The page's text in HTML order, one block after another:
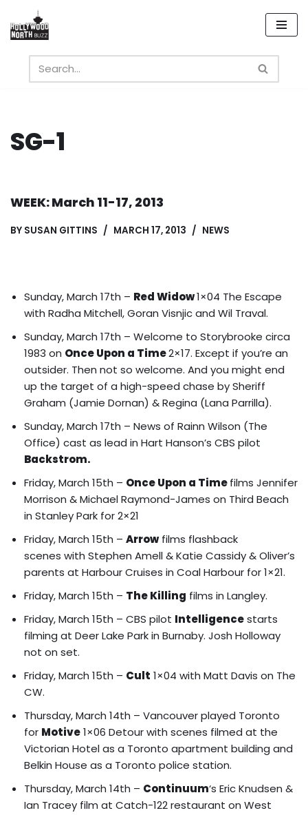
Skip
content
SG-1
WEEK: March 11-17, 2013
BY SUSAN GITTINS MARCH 17, 2013 NEWS
Sunday, March 17th – Red Widow1×04 The Escape
with Radha Mitchell, Goran Visnjic and Wil Traval.
Sunday, March 17th – Welcome to Storybrooke circa
1983 on Once Upon a Time2×17. Except if you’re an
outsider. Then not so welcome. And you might end
up the target of a high-speed chase by Sheriff
Graham (Jamie Dornan) & Regina (Lana Parrilla).
Sunday, March 17th – News of Rainn Wilson (The
Office) cast as lead in Hart Hanson’s CBS pilot
Backstrom.
Friday, March 15th – Once Upon a Timefilms Jennifer
Morrison & Michael Raymond-James on Third Beach
in Stanley Park for 2×21
Friday, March 15th – Arrowfilms flashback
scenes with Stephen Amell & Katie Cassidy& Oliver’s
parents at Harbour Cruises in Coal Harbour for 1×21.
Friday, March 15th – The Killing films in Langley.
Friday, March 15th – CBS pilot Intelligencestarts
filming at Deer Lake Park in Burnaby. Josh Holloway
not on set.
Friday, March 15th – Cult 1×04 with Matt Davis on The
CW.
Thursday, March 14th – Vancouver played Toronto
for Motive1×06 Detour with scenes filmed at the
Victorian Hotel as a Toronto apartment building and
Belkin House as a Toronto police station.
Thursday, March 14th – Continuum‘s Eric Knudsen &
Ian Tracey film at Catch-122 restaurant on West